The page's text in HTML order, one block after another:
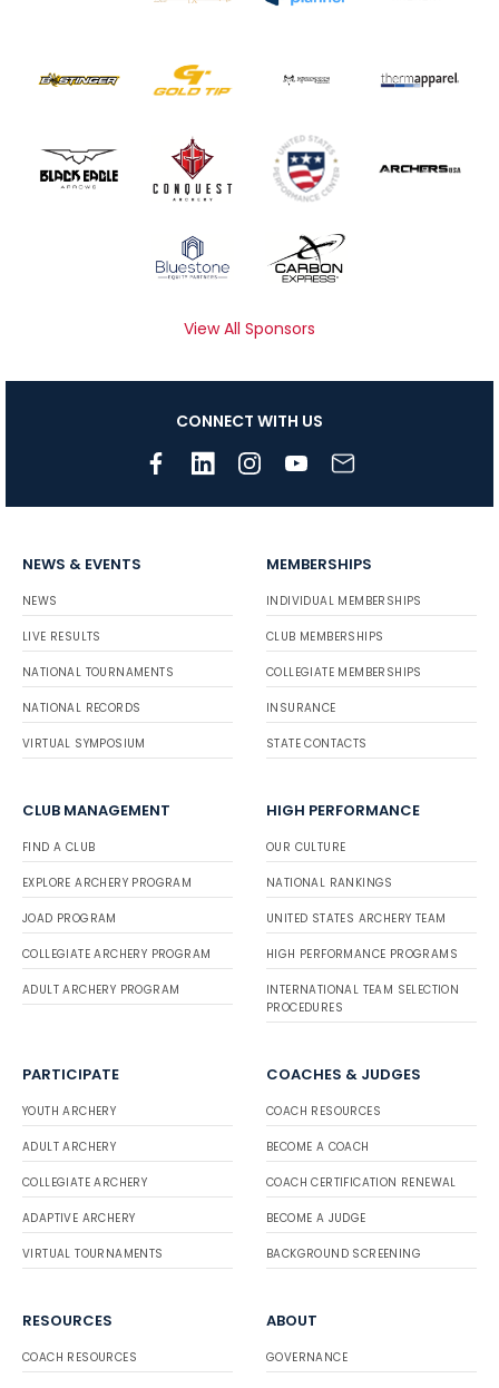
View All Sponsors
CONNECT WITH US
NEWS & EVENTS
NEWS
LIVE RESULTS
NATIONAL TOURNAMENTS
NATIONAL RECORDS
VIRTUAL SYMPOSIUM
MEMBERSHIPS
INDIVIDUAL MEMBERSHIPS
CLUB MEMBERSHIPS
COLLEGIATE MEMBERSHIPS
INSURANCE
STATE CONTACTS
CLUB MANAGEMENT
FIND A CLUB
EXPLORE ARCHERY PROGRAM
JOAD PROGRAM
COLLEGIATE ARCHERY PROGRAM
ADULT ARCHERY PROGRAM
HIGH PERFORMANCE
OUR CULTURE
NATIONAL RANKINGS
UNITED STATES ARCHERY TEAM
HIGH PERFORMANCE PROGRAMS
INTERNATIONAL TEAM SELECTION
PROCEDURES
PARTICIPATE
YOUTH ARCHERY
ADULT ARCHERY
COLLEGIATE ARCHERY
ADAPTIVE ARCHERY
VIRTUAL TOURNAMENTS
COACHES & JUDGES
COACH RESOURCES
BECOME A COACH
COACH CERTIFICATION RENEWAL
BECOME A JUDGE
BACKGROUND SCREENING
RESOURCES
COACH RESOURCES
ABOUT
GOVERNANCE